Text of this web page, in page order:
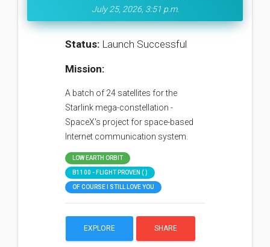
July 25, 2026, 3:51 p.m.
Status: Launch Successful
Mission:
A batch of 24 satellites for the
Starlink mega-constellation -
SpaceX's project for space-based
Internet communication system.
LOW EARTH ORBIT
B1100 - FLIGHT PROVEN ( )
OF COURSE I STILL LOVE YOU
EXPLORE SHARE